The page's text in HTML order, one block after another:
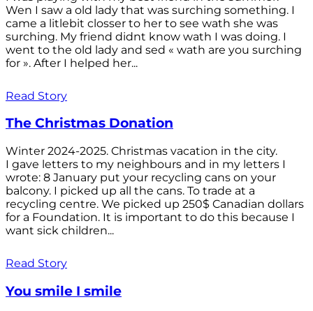
Wen I saw a old lady that was surching something. I
came a litlebit closser to her to see wath she was
surching. My friend didnt know wath I was doing. I
went to the old lady and sed « wath are you surching
for ». After I helped her...
Read Story
The Christmas Donation
Winter 2024-2025. Christmas vacation in the city.
I gave letters to my neighbours and in my letters I
wrote: 8 January put your recycling cans on your
balcony. I picked up all the cans. To trade at a
recycling centre. We picked up 250$ Canadian dollars
for a Foundation. It is important to do this because I
want sick children...
Read Story
You smile I smile